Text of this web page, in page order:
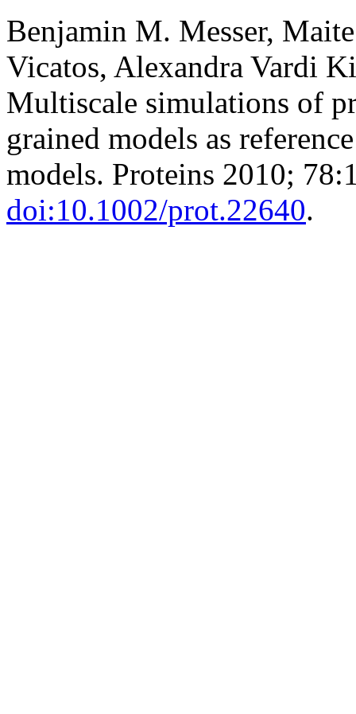
Benjamin M. Messer,
Vicatos, Alexandra Vardi
Multiscale simulations of
grained models as
models. Proteins 2010;
doi:10.1002/prot.22640.